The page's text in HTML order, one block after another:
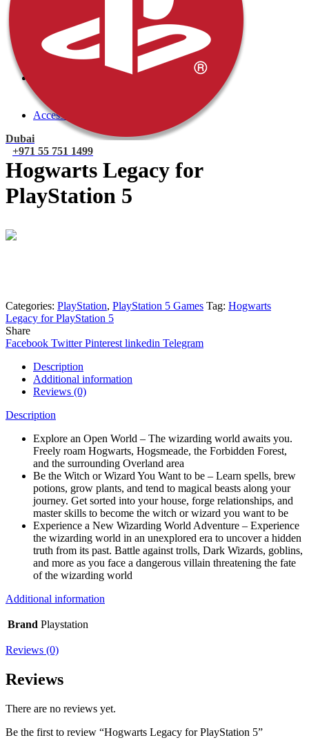
PlayStation 4 Games
Xbox One Console
Xbox One Games
Xbox One X
Accessories
Dubai
+971 55 751 1499
Hogwarts Legacy for
PlayStation 5
Categories: PlayStation, PlayStation 5 Games Tag: Hogwarts
Legacy for PlayStation 5
Share
Facebook Twitter Pinterest linkedin Telegram
Description
Additional information
Reviews (0)
Description
Explore an Open World – The wizarding world awaits you.
Freely roam Hogwarts, Hogsmeade, the Forbidden Forest,
and the surrounding Overland area
Be the Witch or Wizard You Want to be – Learn spells, brew
potions, grow plants, and tend to magical beasts along your
journey. Get sorted into your house, forge relationships, and
master skills to become the witch or wizard you want to be
Experience a New Wizarding World Adventure – Experience
the wizarding world in an unexplored era to uncover a hidden
truth from its past. Battle against trolls, Dark Wizards, goblins,
and more as you face a dangerous villain threatening the fate
of the wizarding world
Additional information
Brand Playstation
Reviews (0)
Reviews
There are no reviews yet.
Be the first to review “Hogwarts Legacy for PlayStation 5”